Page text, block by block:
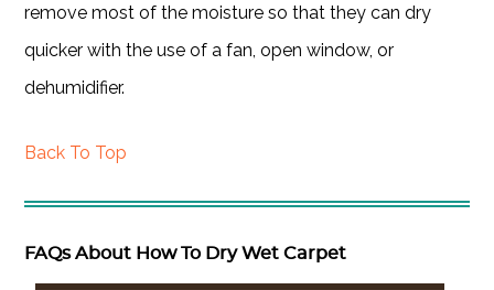
remove most of the moisture so that they can dry
quicker with the use of a fan, open window, or
dehumidifier.
Back To Top
FAQs About How To Dry Wet Carpet